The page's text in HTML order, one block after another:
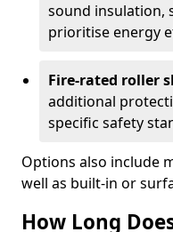
sound insulation,
prioritise energy
Fire-rated roller
additional
specific safety
Options also include
well as built-in or
How Long